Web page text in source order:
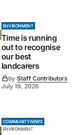
ENVIRONMENT
Time is running
out to recognise
our best
landcarers
by Staff Contributors
July 19, 2026
COMMUNITY NEWS
ENVIRONMENT